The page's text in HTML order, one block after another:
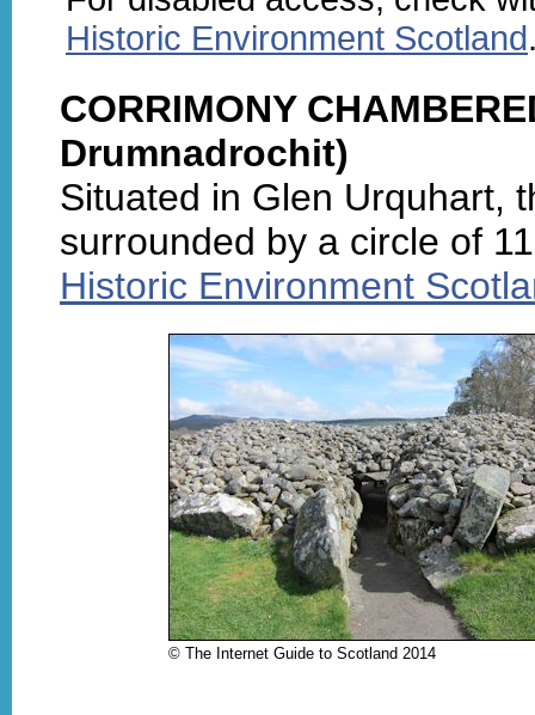
Historic Environment Scotland
CORRIMONY
Drumnadrochit)
Situated in Glen Urquhart,
surrounded by a circle of
Historic Environment
© The Internet Guide to Scotland 2014